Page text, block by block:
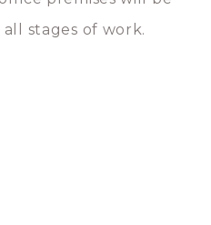
stages of work.